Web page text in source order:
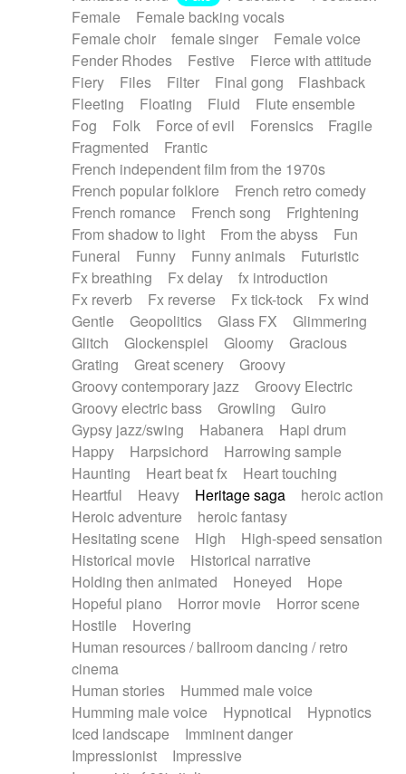
Female
Female backing vocals
Female choir
female singer
Female voice
Fender Rhodes
Festive
Fierce with attitude
Fiery
Files Filter Final gong
Flashback
Fleeting
Floating Fluid
Flute ensemble
Fog
Folk Force of evil Forensics
Fragile
Fragmented
Frantic
French independent film from the 1970s
French popular folklore
French retro comedy
French romance
French song
Frightening
From shadow to light
From the abyss
Fun
Funeral
Funny Funny animals
Futuristic
Fx breathing
Fx delay
fx introduction
Fx reverb
Fx reverse Fx tick-tock
Fx wind
Gentle
Geopolitics Glass FX
Glimmering
Glitch
Glockenspiel Gloomy
Gracious
Grating
Great scenery
Groovy
Groovy contemporary jazz
Groovy Electric
Groovy electric bass
Growling
Guiro
Gypsy jazz/swing
Habanera
Hapi drum
Happy
Harpsichord
Harrowing sample
Haunting
Heart beat fx
Heart touching
Heartful
Heavy Heritage saga
heroic action
Heroic adventure
heroic fantasy
Hesitating scene
High
High-speed sensation
Historical movie
Historical narrative
Holding then animated
Honeyed
Hope
Hopeful piano
Horror movie
Horror scene
Hostile
Hovering
Human resources / ballroom dancing / retro
cinema
Human stories
Hummed male voice
Humming male voice
Hypnotical
Hypnotics
Iced landscape
Imminent danger
Impressionist
Impressive